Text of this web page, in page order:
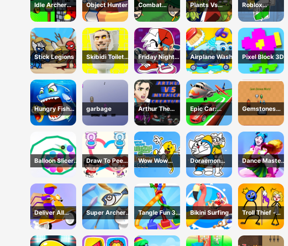
Idle Archer
Tower Defense
RPG
Object Hunter
Combat
Koloboks
Plants Vs
Zombies:
Merge Defense
Roblox
Coloring Book
Stick Legions
Skibidi Toilet
Jigsaw Puzzles
Friday Night
Funkin Coloring
Book Online
Airplane Wash Pixel Block 3D
Hungry Fish
Evolution
garbage
Arthur The
Mythical
Hunter
Epic Car:
Transform
Race
Gemstones
world
Balloon Slicer
Game
Draw To Pee
Game
Wow Wow
Wubbzy
Coloring Book
Doraemon
Coloring Book
Dance Master
Mat
Deliver All
Puzzle
Super Archer:
Catkeeper
Tangle Fun 3D
Game
Bikini Surfing
Rescue
Troll Thief -
Stickman
Puzzle